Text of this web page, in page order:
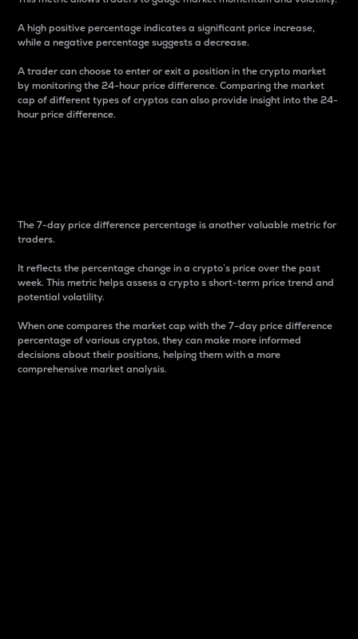
A high positive percentage indicates a significant price increase,
while a negative percentage suggests a decrease.
A trader can choose to enter or exit a position in the crypto market
by monitoring the 24-hour price difference. Comparing the market
cap of different types of cryptos can also provide insight into the 24-
hour price difference.
The 7-day price difference percentage is another valuable metric for
traders.
It reflects the percentage change in a crypto’s price over the past
week. This metric helps assess a crypto s short-term price trend and
potential volatility.
When one compares the market cap with the 7-day price difference
percentage of various cryptos, they can make more informed
decisions about their positions, helping them with a more
comprehensive market analysis.